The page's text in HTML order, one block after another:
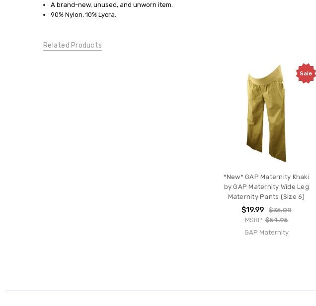
X-
Large
CONDITION:
A brand-new, unused, and unworn item.
90% Nylon, 10% Lycra.
Related Products
Sale
*New* GAP Maternity Khaki
by GAP Maternity Wide Leg
Maternity Pants (Size 6)
$19.99
$35.00
MSRP:$54.95
GAP Maternity